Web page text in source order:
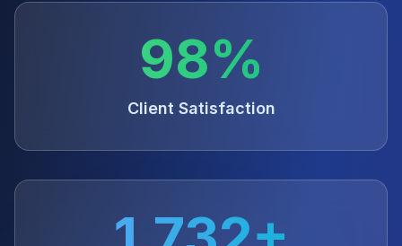
98%
Client Satisfaction